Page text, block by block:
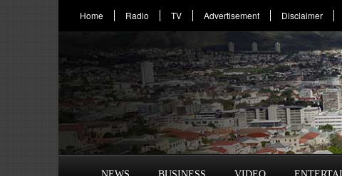
Home Radio TV Advertisement Disclaimer